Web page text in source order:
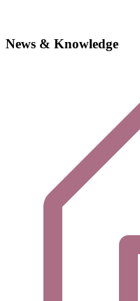
News & Knowledge